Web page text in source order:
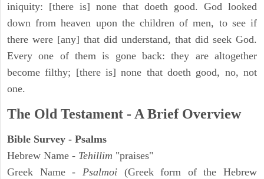
iniquity: [there is] none that doeth good. God looked
down from heaven upon the children of men, to see if
there were [any] that did understand, that did seek God.
Every one of them is gone back: they are altogether
become filthy; [there is] none that doeth good, no, not
one.
The Old Testament - A Brief Overview
Bible Survey - Psalms
Hebrew Name - Tehillim "praises"
Greek Name - Psalmoi(Greek form of the Hebrew